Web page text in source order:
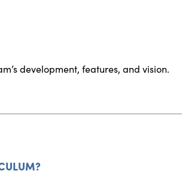
development, features, and vision.